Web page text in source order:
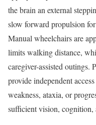
the brain an external
slow forward propulsion
Manual wheelchairs are
limits walking distance,
caregiver-assisted outings.
provide independent
weakness, ataxia, or
sufficient vision, cognition,